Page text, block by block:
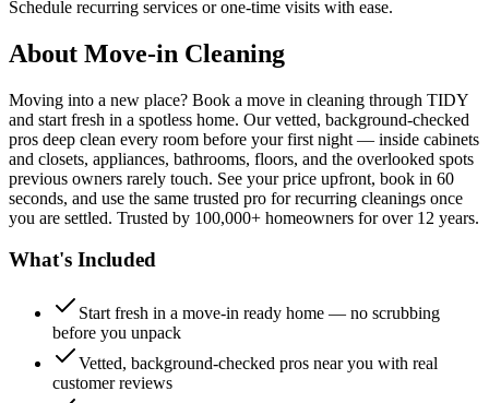
Schedule recurring services or one-time visits with ease.
About Move-in Cleaning
Moving into a new place? Book a move in cleaning through TIDY
and start fresh in a spotless home. Our vetted, background-checked
pros deep clean every room before your first night — inside cabinets
and closets, appliances, bathrooms, floors, and the overlooked spots
previous owners rarely touch. See your price upfront, book in 60
seconds, and use the same trusted pro for recurring cleanings once
you are settled. Trusted by 100,000+ homeowners for over 12 years.
What's Included
Start fresh in a move-in ready home — no scrubbing
before you unpack
Vetted, background-checked pros near you with real
customer reviews